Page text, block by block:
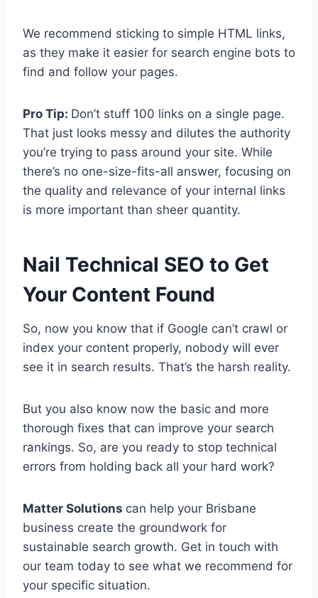
We recommend sticking to simple HTML links,
as they make it easier for search engine bots to
find and follow your pages.
Pro Tip: Don’t stuff 100 links on a single page.
That just looks messy and dilutes the authority
you’re trying to pass around your site. While
there’s no one-size-fits-all answer, focusing on
the quality and relevance of your internal links
is more important than sheer quantity.
Nail Technical SEO to Get
Your Content Found
So, now you know that if Google can’t crawl or
index your content properly, nobody will ever
see it in search results. That’s the harsh reality.
But you also know now the basic and more
thorough fixes that can improve your search
rankings. So, are you ready to stop technical
errors from holding back all your hard work?
Matter Solutions can help your Brisbane
business create the groundwork for
sustainable search growth. Get in touch with
our team today to see what we recommend for
your specific situation.